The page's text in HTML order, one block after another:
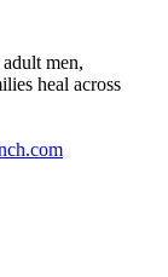
men,
heal across